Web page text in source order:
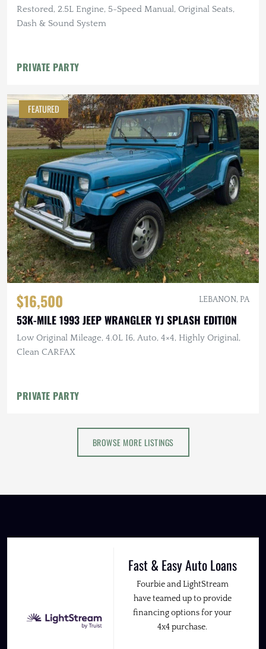
Restored, 2.5L Engine, 5-Speed Manual, Original Seats,
Dash & Sound System
PRIVATE PARTY
FEATURED
$16,500 LEBANON, PA
53K-MILE 1993 JEEP WRANGLER YJ SPLASH EDITION
Low Original Mileage, 4.0L I6, Auto, 4×4, Highly Original,
Clean CARFAX
PRIVATE PARTY
BROWSE MORE LISTINGS
Fast & Easy Auto Loans
Fourbie and LightStream
have teamed up to provide
financing options for your
4x4 purchase.